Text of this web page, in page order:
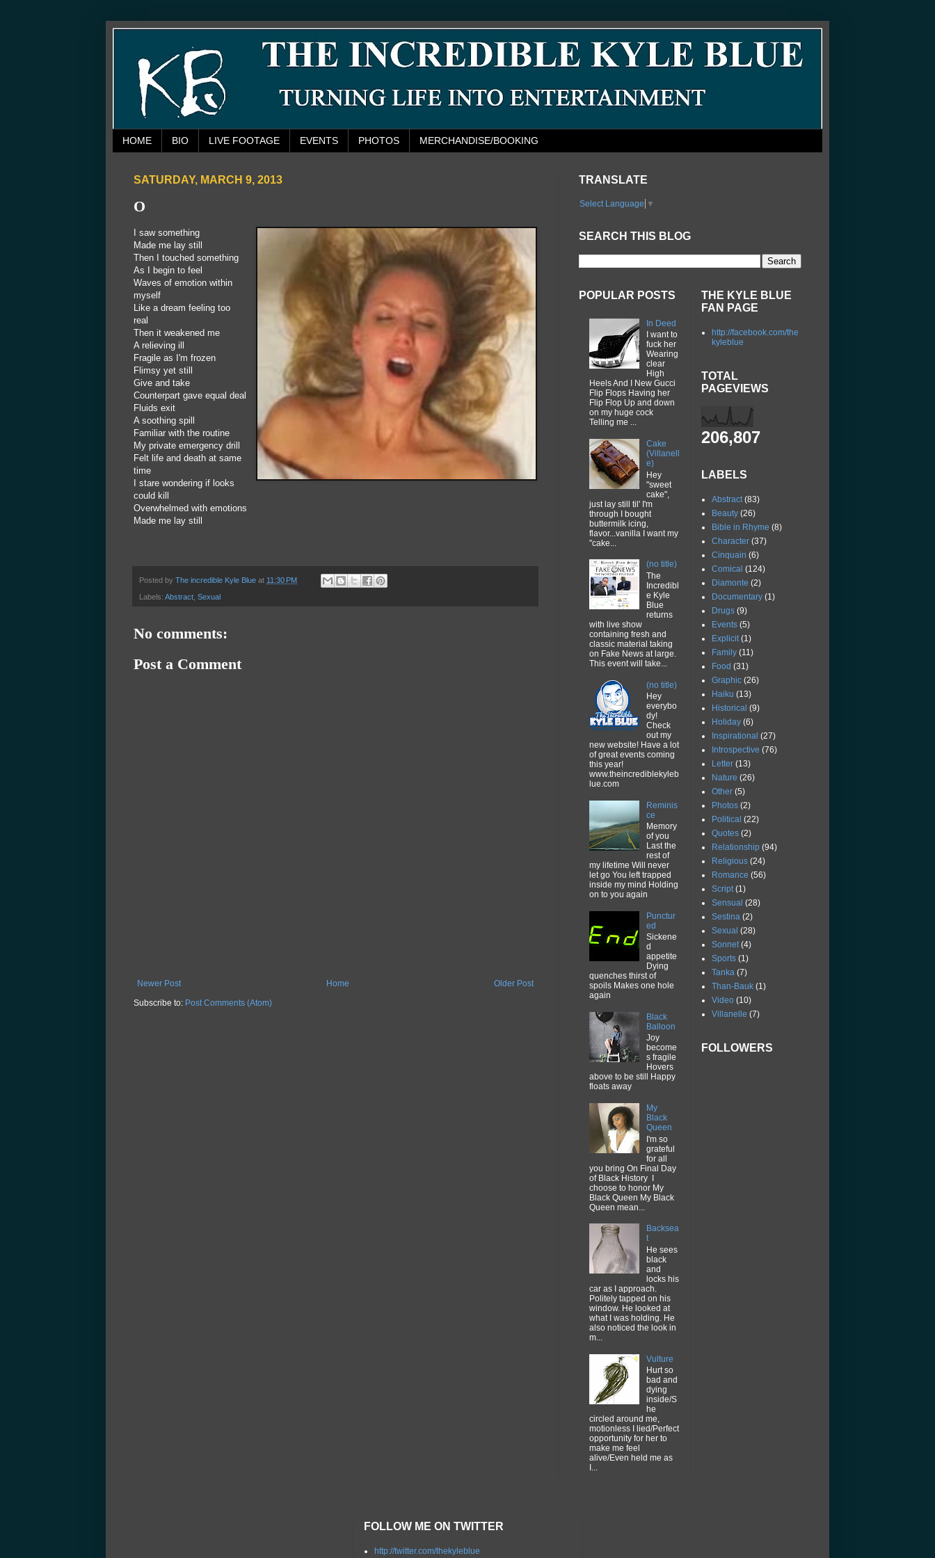
HOME BIO LIVE FOOTAGE EVENTS PHOTOS MERCHANDISE/BOOKING
SATURDAY, MARCH 9, 2013
O
I saw something
Made me lay still
Then I touched something
As I begin to feel
Waves of emotion within
myself
Like a dream feeling too
real
Then it weakened me
A relieving ill
Fragile as I'm frozen
Flimsy yet still
Give and take
Counterpart gave equal deal
Fluids exit
A soothing spill
Familiar with the routine
My private emergency drill
Felt life and death at same
time
I stare wondering if looks
could kill
Overwhelmed with emotions
Made me lay still
Posted by The incredible Kyle Blue at 11:30 PM
Labels: Abstract Sexual
No comments:
Post a Comment
Newer Post Older Post
Home
Subscribe to: Post Comments (Atom)
TRANSLATE
Select Language ▼
SEARCH THIS BLOG
POPULAR POSTS
In Deed
I want to
fuck her
Wearing
clear
High
Heels And I New Gucci
Flip Flops Having her
Flip Flop Up and down
on my huge cock
Telling me ...
Cake
(Villanell
e)
Hey
"sweet
cake",
just lay still til' I'm
through I bought
buttermilk icing,
flavor...vanilla I want my
"cake...
(no title)
The
Incredibl
e Kyle
Blue
returns
with live show
containing fresh and
classic material taking
on Fake News at large.
This event will take...
(no title)
Hey
everybo
dy!
Check
out my
new website! Have a lot
of great events coming
this year!
www.theincrediblekyleb
lue.com
Reminis
ce
Memory
of you
Last the
rest of
my lifetime Will never
let go You left trapped
inside my mind Holding
on to you again
Punctur
ed
Sickene
d
appetite
Dying
quenches thirst of
spoils Makes one hole
again
Black
Balloon
Joy
become
s fragile
Hovers
above to be still Happy
floats away
My
Black
Queen
I'm so
grateful
for all
you bring On Final Day
of Black History I
choose to honor My
Black Queen My Black
Queen mean...
Backsea
t
He sees
black
and
locks his
car as I approach.
Politely tapped on his
window. He looked at
what I was holding. He
also noticed the look in
m...
Vulture
Hurt so
bad and
dying
inside/S
he
circled around me,
motionless I lied/Perfect
opportunity for her to
make me feel
alive/Even held me as
I...
THE KYLE BLUE
FAN PAGE
http://facebook.com/the
kyleblue
TOTAL
PAGEVIEWS
206,807
LABELS
Abstract (83)
Beauty (26)
Bible in Rhyme (8)
Character (37)
Cinquain (6)
Comical (124)
Diamonte (2)
Documentary (1)
Drugs (9)
Events (5)
Explicit (1)
Family (11)
Food (31)
Graphic (26)
Haiku (13)
Historical (9)
Holiday (6)
Inspirational (27)
Introspective (76)
Letter (13)
Nature (26)
Other (5)
Photos (2)
Political (22)
Quotes (2)
Relationship (94)
Religious (24)
Romance (56)
Script (1)
Sensual (28)
Sestina (2)
Sexual (28)
Sonnet (4)
Sports (1)
Tanka (7)
Than-Bauk (1)
Video (10)
Villanelle (7)
FOLLOWERS
FOLLOW ME ON TWITTER
http://twitter.com/thekyleblue